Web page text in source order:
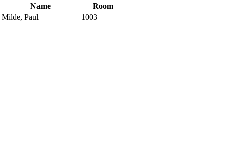
Name
Room
Milde, Paul
1003